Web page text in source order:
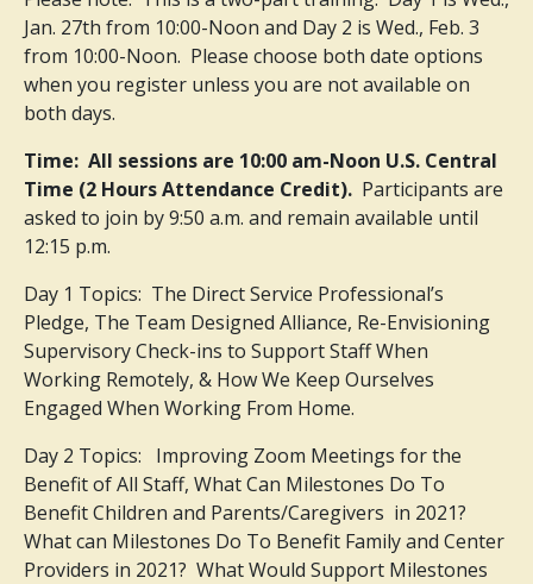
Jan. 27th from 10:00-Noon and Day 2 is Wed., Feb. 3
from 10:00-Noon. Please choose both date options
when you register unless you are not available on
both days.
Time: All sessions are 10:00 am-Noon U.S. Central
Time (2 Hours Attendance Credit). Participants are
asked to join by 9:50 a.m. and remain available until
12:15 p.m.
Day 1 Topics: The Direct Service Professional’s
Pledge, The Team Designed Alliance, Re-Envisioning
Supervisory Check-ins to Support Staff When
Working Remotely, & How We Keep Ourselves
Engaged When Working From Home.
Day 2 Topics: Improving Zoom Meetings for the
Benefit of All Staff, What Can Milestones Do To
Benefit Children and Parents/Caregivers in 2021?
What can Milestones Do To Benefit Family and Center
Providers in 2021? What Would Support Milestones